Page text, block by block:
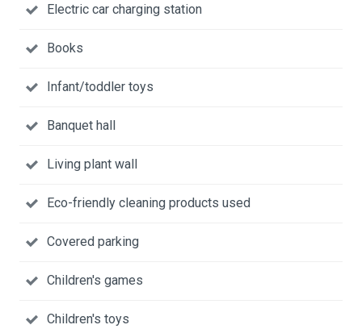
Electric car charging station
Books
Infant/toddler toys
Banquet hall
Living plant wall
Eco-friendly cleaning products used
Covered parking
Children's games
Children's toys